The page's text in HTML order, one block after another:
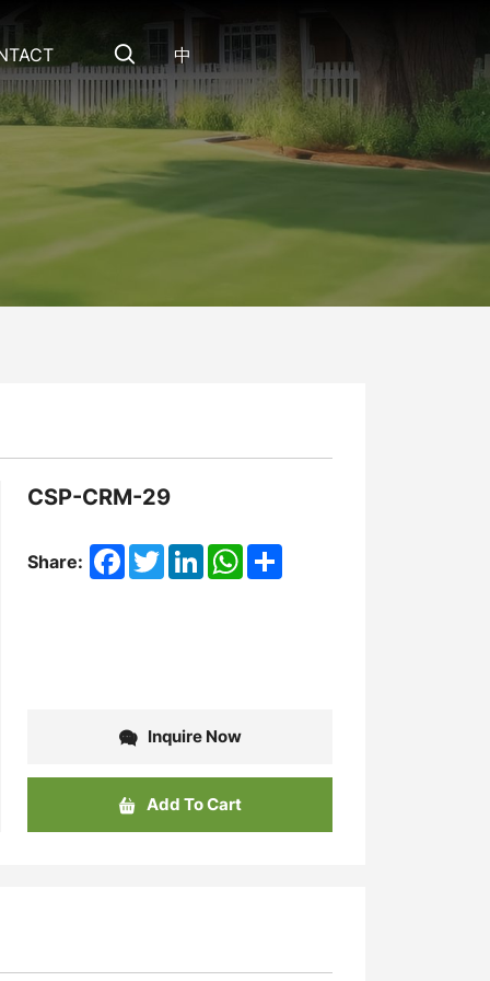
中
CSP-CRM-29
Share: Facebook
TwitterLinkedInWhatsApp
Share
Inquire Now
Add To Cart